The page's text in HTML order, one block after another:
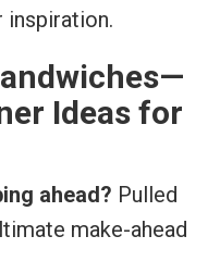
inspiration.
Ideas for
ahead? Pulled
make-ahead